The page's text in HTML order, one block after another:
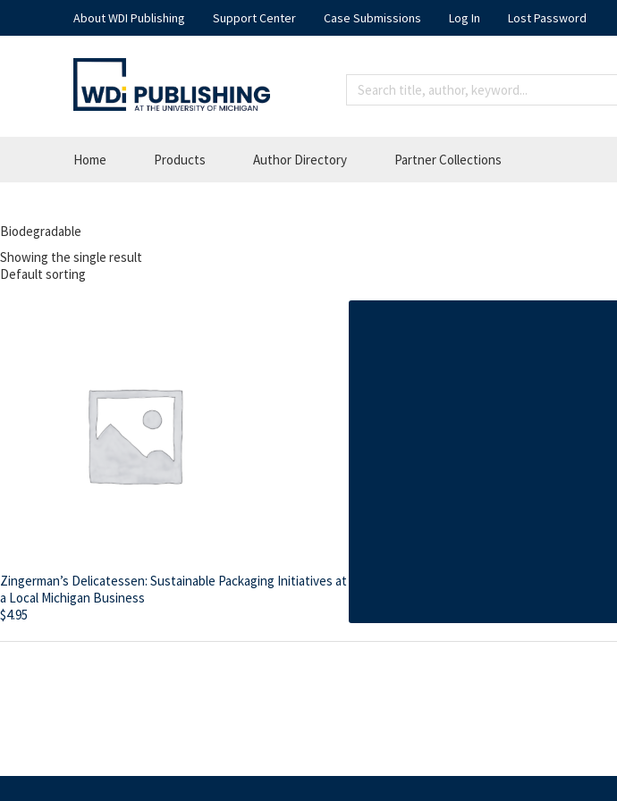
About WDI Publishing Support Center Case Submissions Log In Lost Password
Home Products Author Directory Partner Collections
Biodegradable
Showing the single result
Zingerman’s Delicatessen: Sustainable Packaging Initiatives at
a Local Michigan Business
$4.95